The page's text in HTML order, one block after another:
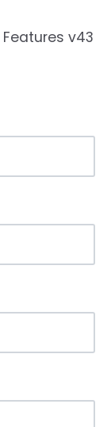
Features v43